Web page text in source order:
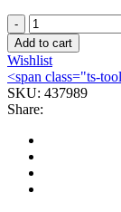
CLEANSER,
AVAGARD
HAND
16OZ
BTL
(8/CS)
3M
quantity
Add to cart
Wishlist
<span class="ts-
SKU: 437989
Share: